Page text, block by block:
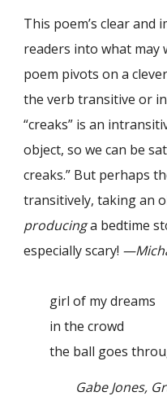
This poem’s clear and
readers into what may
poem pivots on a
the verb transitive or
“creaks” is an
object, so we can be
creaks.” But perhaps
transitively, taking an
producinga bedtime
especially scary!
girl of my dreams
in the crowd
the ball goes
Gabe Jones,